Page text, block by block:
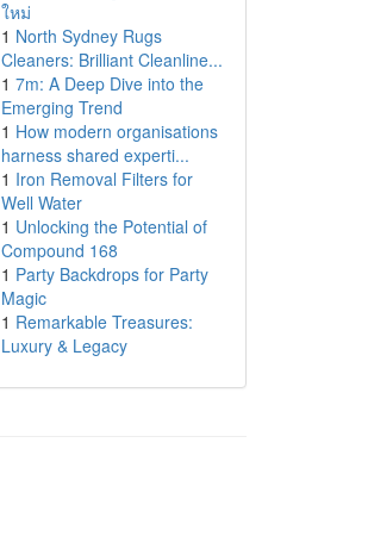
ใหม่
1 North Sydney Rugs
Cleaners: Brilliant Cleanline...
1 7m: A Deep Dive into the
Emerging Trend
1 How modern organisations
harness shared experti...
1 Iron Removal Filters for
Well Water
1 Unlocking the Potential of
Compound 168
1 Party Backdrops for Party
Magic
1 Remarkable Treasures:
Luxury & Legacy